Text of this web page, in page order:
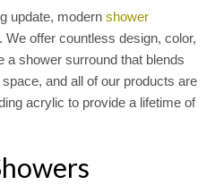
update, modern shower
We offer countless design, color,
a shower surround that blends
and all of our products are
acrylic to provide a lifetime of